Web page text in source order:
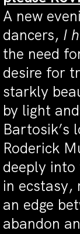
A new
dancers, I
the need
desire for
starkly
by light
Bartosik’s
Roderick
deeply
in
an edge
abandon